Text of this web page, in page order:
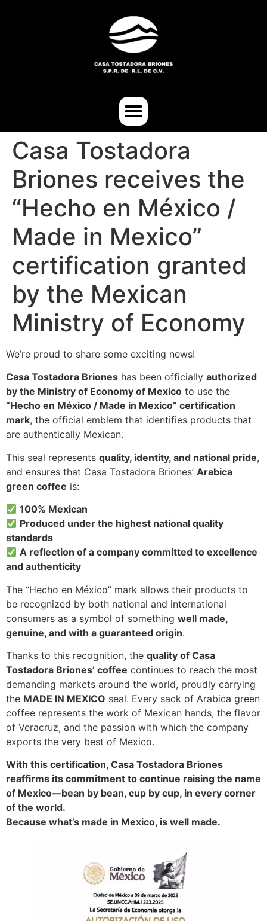
Casa Tostadora
Briones receives the
“Hecho en México /
Made in Mexico”
certification granted
by the Mexican
Ministry of Economy
We’re proud to share some exciting news!
Casa Tostadora Briones has been officially authorized
by the Ministry of Economy of Mexico to use the
“Hecho en México / Made in Mexico” certification
mark, the official emblem that identifies products that
are authentically Mexican.
This seal represents quality, identity, and national pride,
and ensures that Casa Tostadora Briones’ Arabica
green coffee is:
100% Mexican
Produced under the highest national quality
standards
A reflection of a company committed to excellence
and authenticity
The “Hecho en México” mark allows their products to
be recognized by both national and international
consumers as a symbol of something well made,
genuine, and with a guaranteed origin.
Thanks to this recognition, the quality of Casa
Tostadora Briones’ coffee continues to reach the most
demanding markets around the world, proudly carrying
the MADE IN MEXICO seal. Every sack of Arabica green
coffee represents the work of Mexican hands, the flavor
of Veracruz, and the passion with which the company
exports the very best of Mexico.
With this certification, Casa Tostadora Briones
reaffirms its commitment to continue raising the name
of Mexico—bean by bean, cup by cup, in every corner
of the world.
Because what’s made in Mexico, is well made.